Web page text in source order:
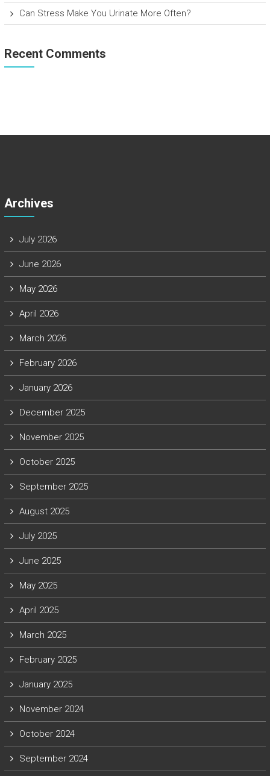
Can Stress Make You Urinate More Often?
Recent Comments
Archives
July 2026
June 2026
May 2026
April 2026
March 2026
February 2026
January 2026
December 2025
November 2025
October 2025
September 2025
August 2025
July 2025
June 2025
May 2025
April 2025
March 2025
February 2025
January 2025
November 2024
October 2024
September 2024